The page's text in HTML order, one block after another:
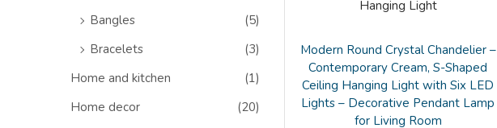
i
Modern Round Crystal Chandelier –
Contemporary Cream, S-Shaped
Ceiling Hanging Light with Six LED
Lights – Decorative Pendant Lamp
for Living Room
:
>
Bangles
(5)
Bracelets
(3)
Home and kitchen
(1)
Home decor
(20)